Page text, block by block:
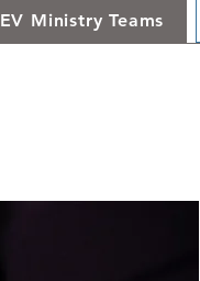
EV Ministry Teams